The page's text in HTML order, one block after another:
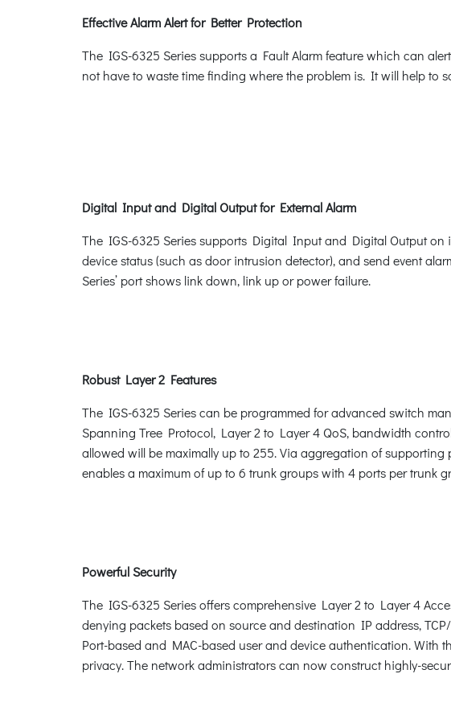
Effective Alarm Alert for Better Protection
The IGS-6325 Series supports a Fault Alarm feature which can
not have to waste time finding where the problem is. It will help to
Digital Input and Digital Output for External Alarm
The IGS-6325 Series supports Digital Input and Digital Output on
device status (such as door intrusion detector), and send event
Series’ port shows link down, link up or power failure.
Robust Layer 2 Features
The IGS-6325 Series can be programmed for advanced switch
Spanning Tree Protocol, Layer 2 to Layer 4 QoS, bandwidth
allowed will be maximally up to 255. Via aggregation of
enables a maximum of up to 6 trunk groups with 4 ports per trunk
Powerful Security
The IGS-6325 Series offers comprehensive Layer 2 to Layer 4
denying packets based on source and destination IP address,
Port-based and MAC-based user and device authentication. With
privacy. The network administrators can now construct highly-